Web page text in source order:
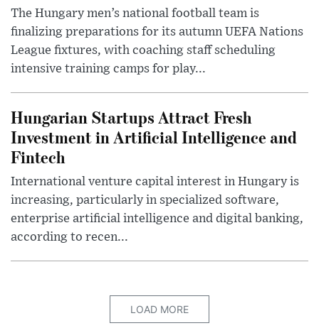
The Hungary men’s national football team is
finalizing preparations for its autumn UEFA Nations
League fixtures, with coaching staff scheduling
intensive training camps for play...
Hungarian Startups Attract Fresh
Investment in Artificial Intelligence and
Fintech
International venture capital interest in Hungary is
increasing, particularly in specialized software,
enterprise artificial intelligence and digital banking,
according to recen...
LOAD MORE